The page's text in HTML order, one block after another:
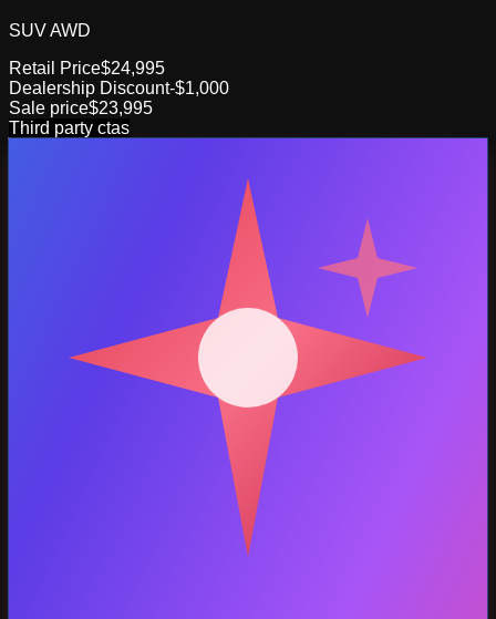
SUV AWD
Retail Price$24,995
Dealership Discount-$1,000
Sale price$23,995
Third party ctas